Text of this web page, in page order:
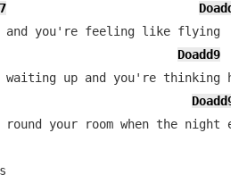
Doadd9
and you're feeling like flying
Doadd9
waiting up and you're thinking
Doadd9
your room when the night